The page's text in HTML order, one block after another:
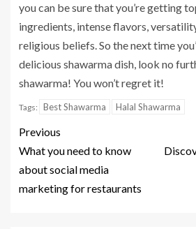
you can be sure that you’re getting
ingredients, intense flavors,
religious beliefs. So the next time
delicious shawarma dish, look no
shawarma! You won’t regret it!
Tags: Best Shawarma Halal Shawarma
Previous
What you need to know
about social media
marketing for restaurants